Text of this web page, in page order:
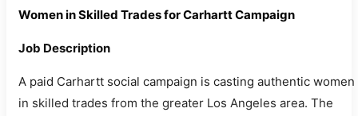
Women in Skilled Trades for Carhartt Campaign
Job Description
A paid Carhartt social campaign is casting authentic women
in skilled trades from the greater Los Angeles area. The